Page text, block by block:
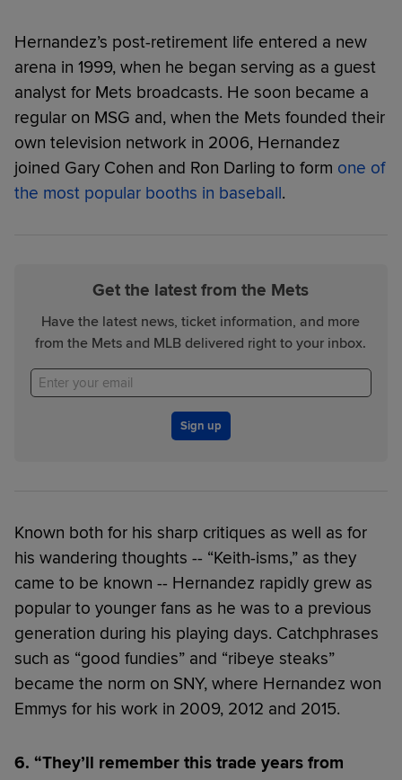
Hernandez’s post-retirement life entered a new
arena in 1999, when he began serving as a guest
analyst for Mets broadcasts. He soon became a
regular on MSG and, when the Mets founded their
own television network in 2006, Hernandez
joined Gary Cohen and Ron Darling to form one of
the most popular booths in baseball.
Get the latest from the Mets
Have the latest news, ticket information, and more
from the Mets and MLB delivered right to your inbox.
Sign up
Known both for his sharp critiques as well as for
his wandering thoughts -- “Keith-isms,” as they
came to be known -- Hernandez rapidly grew as
popular to younger fans as he was to a previous
generation during his playing days. Catchphrases
such as “good fundies” and “ribeye steaks”
became the norm on SNY, where Hernandez won
Emmys for his work in 2009, 2012 and 2015.
6. “They’ll remember this trade years from